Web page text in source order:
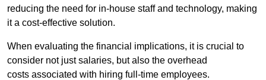
reducing the need for in-house staff and technology, making
it a cost-effective solution.
When evaluating the financial implications, it is crucial to
consider not just salaries, but also the overhead
costs associated with hiring full-time employees.